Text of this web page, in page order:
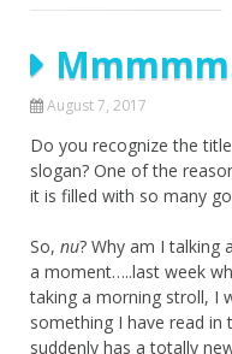
August 7, 2017
Do you recognize the
slogan? One of the
it is filled with so many
So, nu? Why am I talking
a moment…..last week
taking a morning stroll, I
something I have read
suddenly has a totally